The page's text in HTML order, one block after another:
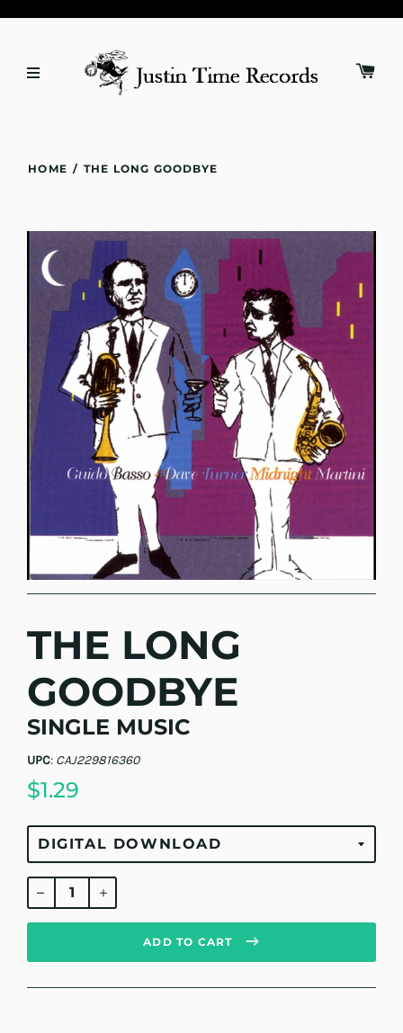
HOME / THE LONG GOODBYE
THE LONG
GOODBYE
SINGLE MUSIC
UPC: CAJ229816360
$1.29
Regular
price
ADD TO CART